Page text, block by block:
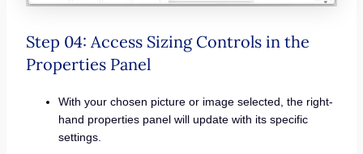
Step 04: Access Sizing Controls in the
Properties Panel
With your chosen picture or image selected, the right-
hand properties panel will update with its specific
settings.